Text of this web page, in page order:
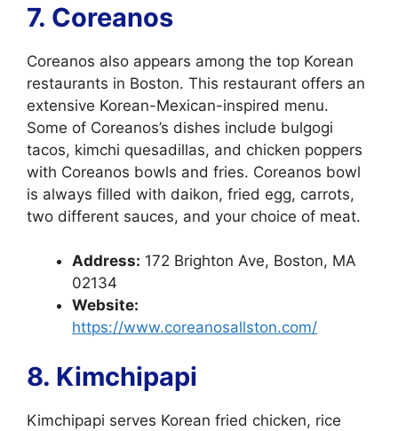
7. Coreanos
Coreanos also appears among the top Korean
restaurants in Boston. This restaurant offers an
extensive Korean-Mexican-inspired menu.
Some of Coreanos’s dishes include bulgogi
tacos, kimchi quesadillas, and chicken poppers
with Coreanos bowls and fries. Coreanos bowl
is always filled with daikon, fried egg, carrots,
two different sauces, and your choice of meat.
Address: 172 Brighton Ave, Boston, MA
02134
Website:
https://www.coreanosallston.com/
8. Kimchipapi
Kimchipapi serves Korean fried chicken, rice